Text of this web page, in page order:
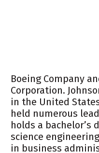
Boeing Company
Corporation.
in the United
held numerous
holds a bachelor’s
science
in business